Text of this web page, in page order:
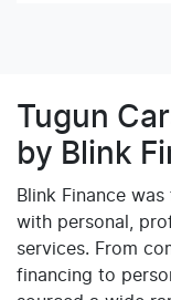
Tugun
by Blink
Blink Finance
with personal,
services. From
financing to